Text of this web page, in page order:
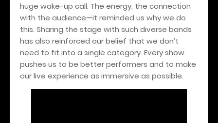
huge wake-up call. The energy, the connection
with the audience—it reminded us why we do
this. Sharing the stage with such diverse bands
has also reinforced our belief that we don’t
need to fit into a single category. Every show
pushes us to be better performers and to make
our live experience as immersive as possible.